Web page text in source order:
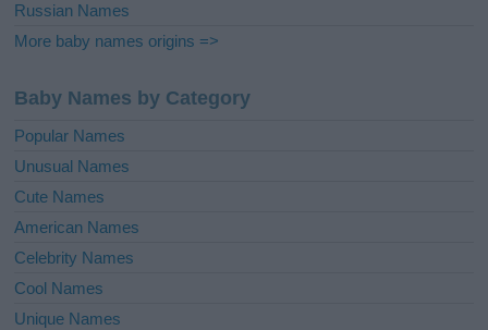
Russian Names
More baby names origins =>
Baby Names by Category
Popular Names
Unusual Names
Cute Names
American Names
Celebrity Names
Cool Names
Unique Names